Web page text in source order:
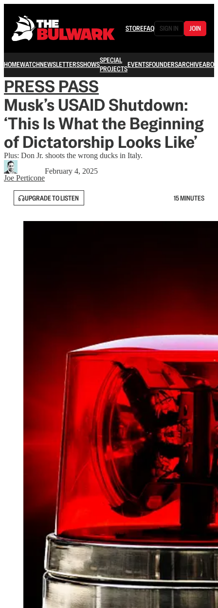
STOREFAQ SIGN IN JOIN
HOMEWATCHNEWSLETTERSSHOWSSPECIAL
PROJECTSEVENTSFOUNDERSARCHIVE
PRESS PASS
Musk’s USAID Shutdown:
‘This Is What the Beginning
of Dictatorship Looks Like’
Plus: Don Jr. shoots the wrong ducks in Italy.
Joe Perticone
February 4, 2025
UPGRADE TO LISTEN 15 MINUTES